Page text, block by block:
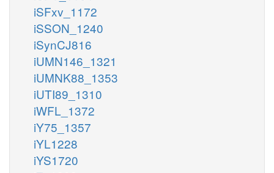
iSFxv_1172
iSSON_1240
iSynCJ816
iUMN146_1321
iUMNK88_1353
iUTI89_1310
iWFL_1372
iY75_1357
iYL1228
iYS1720